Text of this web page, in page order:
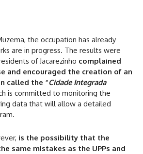
the occupation has already
are in progress. The results were
of Jacarezinho complained
and encouraged the creation of an
called the “Cidade Integrada
is committed to monitoring the
data that will allow a detailed
is the possibility that the
same mistakes as the UPPs and